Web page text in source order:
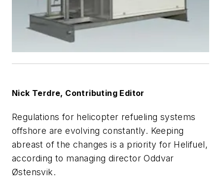
Nick Terdre, Contributing Editor
Regulations for helicopter refueling systems
offshore are evolving constantly. Keeping
abreast of the changes is a priority for Helifuel,
according to managing director Oddvar
Østensvik.